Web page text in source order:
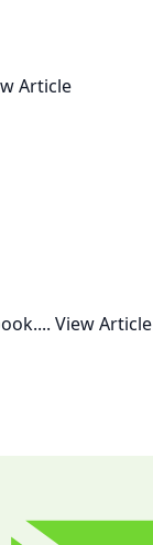
Article
View Article